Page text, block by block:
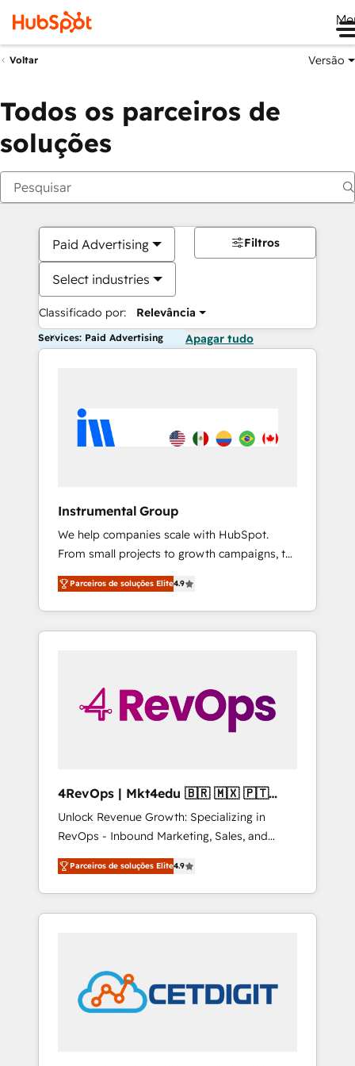
Voltar Versão
Todos os parceiros de
soluções
Paid Advertising
Select industries
Classificado por: Relevância
Filtros
Services: Paid Advertising Apagar tudo
Instrumental Group
We help companies scale with HubSpot.
From small projects to growth campaigns, to
CRM and websites. Hire an agency that's
experienced in every inch of HubSpot and
willing to work hand-in-hand with your team
to simplify the complex and build a better
Parceiros de soluções Elite4.9
4RevOps | Mkt4edu 🇧🇷 🇲🇽 🇵🇹
🇦🇪 🇺🇸
Unlock Revenue Growth: Specializing in
RevOps - Inbound Marketing, Sales, and
Customer Success We specialize in driving
revenue growth for companies across
industries through tailored marketing, sales,
and customer success strategies, utilizing
in education market, we offer unparalleled
insights. Operating in five countries—Brazil,
UAE (Abu Dhabi/Dubai/Sharjah), Mexico,
Parceiros de soluções Elite4.9